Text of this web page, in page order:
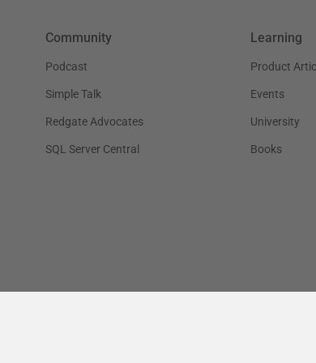
Community
Podcast
Simple Talk
Redgate Advocates
SQL Server Central
Learning
Product
Events
University
Books